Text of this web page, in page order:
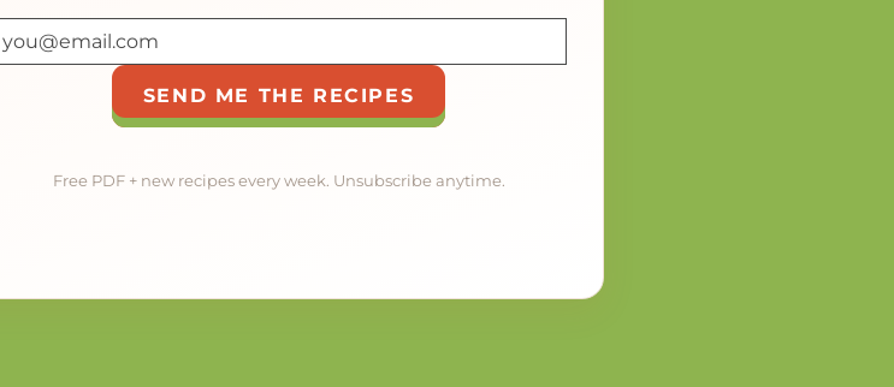
SEND ME THE RECIPES
Free PDF + new recipes every week. Unsubscribe anytime.